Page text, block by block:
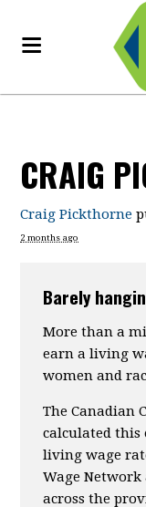
CRAIG
Craig Pickthorne
2 months ago
Barely
More than a
earn a living
women and
The Canadian
calculated this
living wage
Wage
across the